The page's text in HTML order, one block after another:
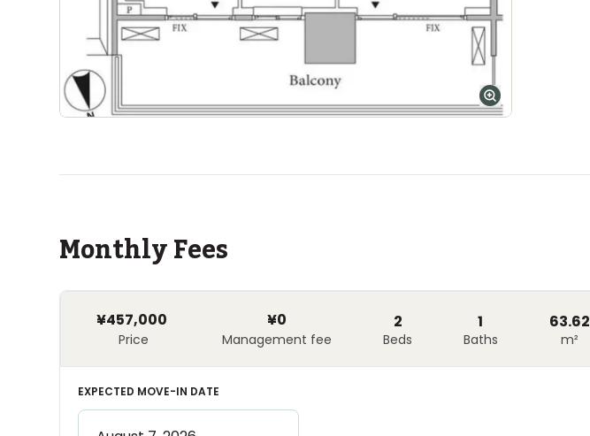
Monthly Fees
¥457,000
Price
¥0
Management fee
2
Beds
1
Baths
63.62
m²
EXPECTED MOVE-IN DATE